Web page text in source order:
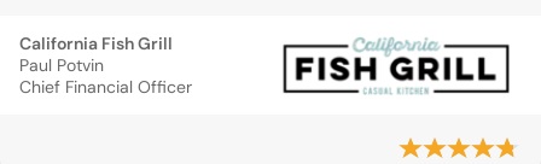
California Fish Grill
Paul Potvin
Chief Financial Officer